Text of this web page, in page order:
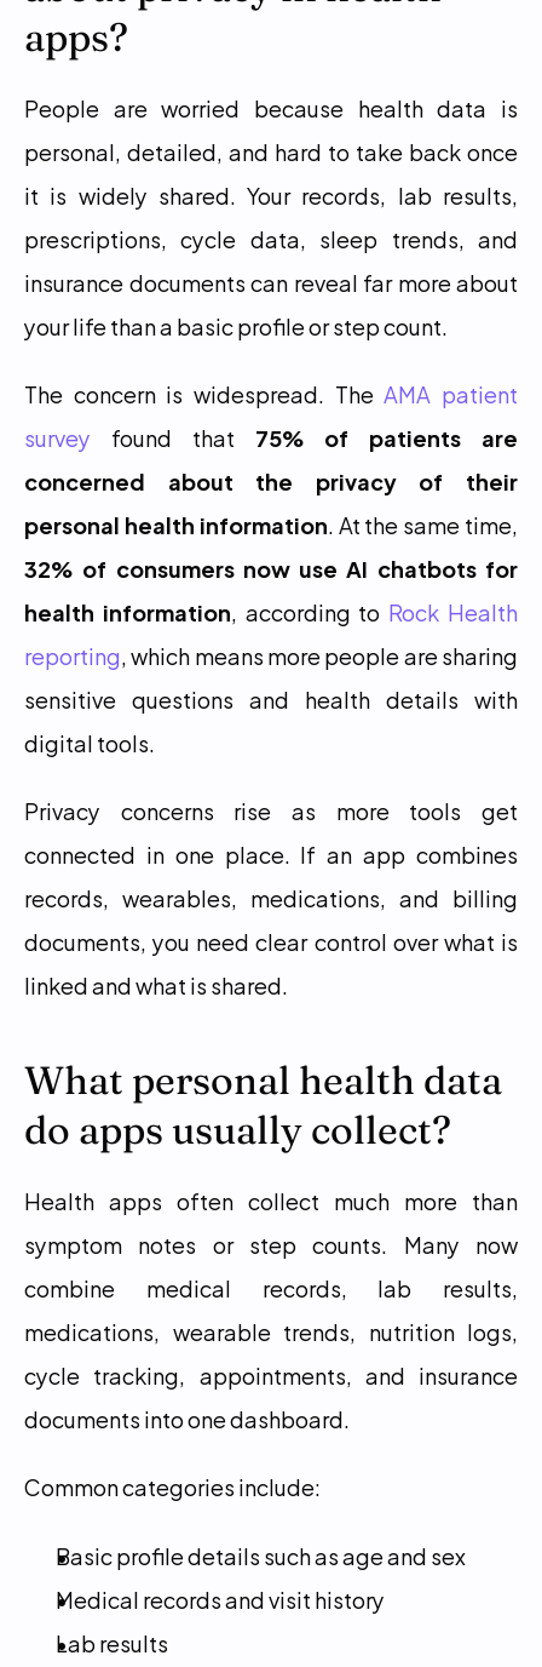
apps?
People are worried because health data is
personal, detailed, and hard to take back once
it is widely shared. Your records, lab results,
prescriptions, cycle data, sleep trends, and
insurance documents can reveal far more about
your life than a basic profile or step count.
The concern is widespread. The AMA patient
survey found that 75% of patients are
concerned about the privacy of their
personal health information
32% of consumers now use AI chatbots for
health information, according to Rock Health
reporting, which means more people are sharing
sensitive questions and health details with
digital tools.
Privacy concerns rise as more tools get
connected in one place. If an app combines
records, wearables, medications, and billing
documents, you need clear control over what is
linked and what is shared.
What personal health data
do apps usually collect?
Health apps often collect much more than
symptom notes or step counts. Many now
combine medical records, lab results,
medications, wearable trends, nutrition logs,
cycle tracking, appointments, and insurance
documents into one dashboard.
Common categories include:
Basic profile details such as age and sex
Medical records and visit history
Lab results